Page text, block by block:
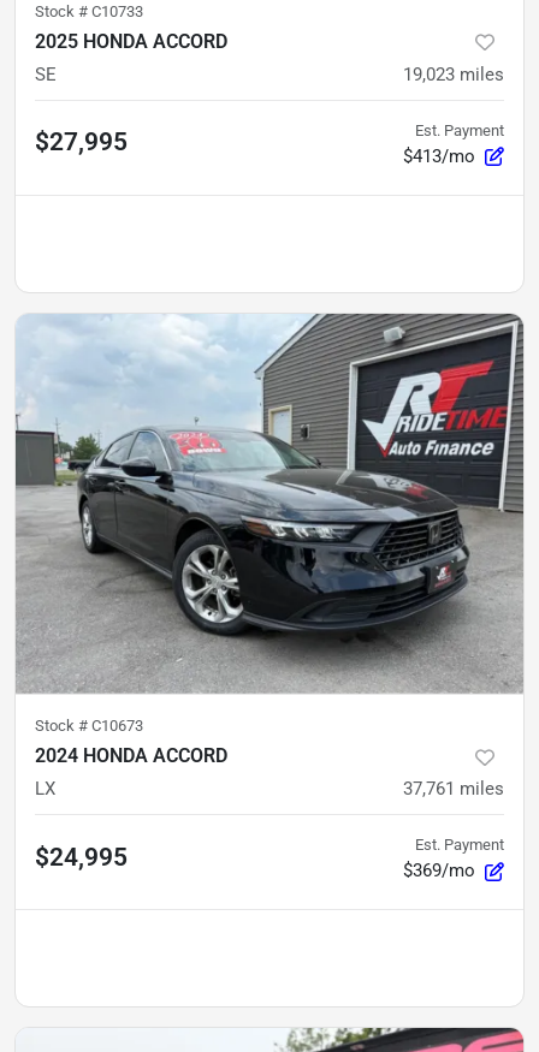
Stock # C10733
2025 HONDA ACCORD
SE 19,023 miles
$27,995 Est. Payment
$413/mo
Stock # C10673
2024 HONDA ACCORD
LX 37,761 miles
$24,995 Est. Payment
$369/mo